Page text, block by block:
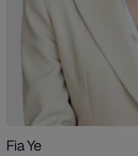
Fia Ye